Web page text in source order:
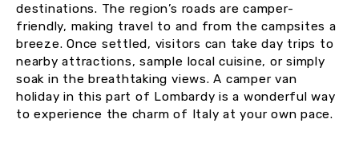
destinations. The region’s roads are camper-
friendly, making travel to and from the campsites a
breeze. Once settled, visitors can take day trips to
nearby attractions, sample local cuisine, or simply
soak in the breathtaking views. A camper van
holiday in this part of Lombardy is a wonderful way
to experience the charm of Italy at your own pace.